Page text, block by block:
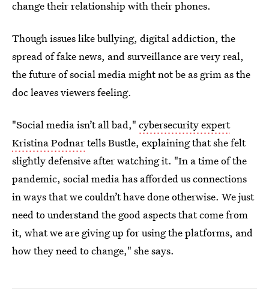
change their relationship with their phones.
Though issues like bullying, digital addiction, the
spread of fake news, and surveillance are very real,
the future of social media might not be as grim as the
doc leaves viewers feeling.
"Social media isn’t all bad," cybersecurity expert
Kristina Podnartells Bustle, explaining that she felt
slightly defensive after watching it. "In a time of the
pandemic, social media has afforded us connections
in ways that we couldn’t have done otherwise. We just
need to understand the good aspects that come from
it, what we are giving up for using the platforms, and
how they need to change," she says.